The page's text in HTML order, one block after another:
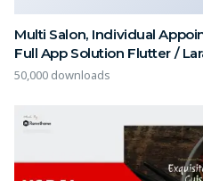
Multi Salon, Individual
Full App Solution Flutter /
50,000 downloads